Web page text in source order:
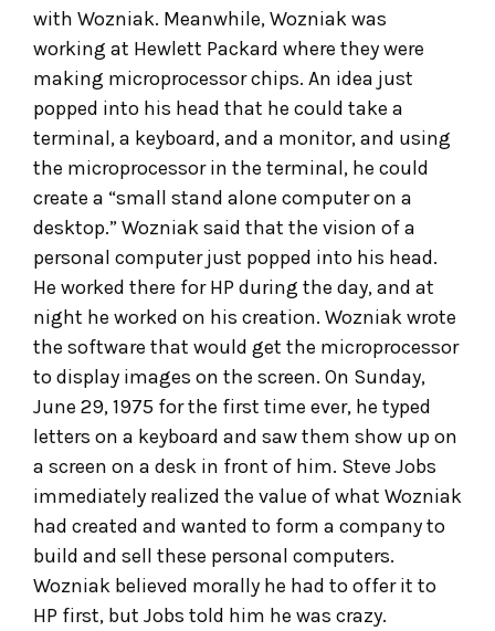
with Wozniak. Meanwhile, Wozniak was
working at Hewlett Packard where they were
making microprocessor chips. An idea just
popped into his head that he could take a
terminal, a keyboard, and a monitor, and using
the microprocessor in the terminal, he could
create a “small stand alone computer on a
desktop.” Wozniak said that the vision of a
personal computer just popped into his head.
He worked there for HP during the day, and at
night he worked on his creation. Wozniak wrote
the software that would get the microprocessor
to display images on the screen. On Sunday,
June 29, 1975 for the first time ever, he typed
letters on a keyboard and saw them show up on
a screen on a desk in front of him. Steve Jobs
immediately realized the value of what Wozniak
had created and wanted to form a company to
build and sell these personal computers.
Wozniak believed morally he had to offer it to
HP first, but Jobs told him he was crazy.